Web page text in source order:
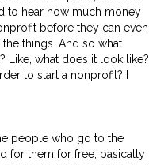
to hear how much money
before they can even
things. And so what
Like, what does it look like?
to start a nonprofit? I
people who go to the
for them for free, basically